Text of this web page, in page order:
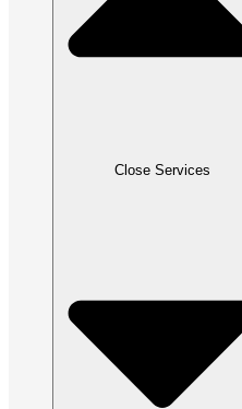
Close Services